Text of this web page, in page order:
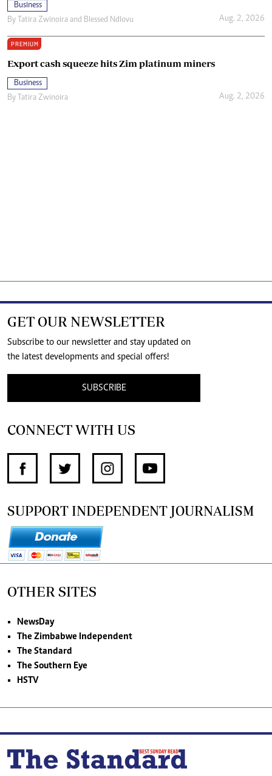
Business
By Tatira Zwinoira and Blessed Ndlovu Aug. 2, 2026
PREMIUM
Export cash squeeze hits Zim platinum miners
Business
By Tatira Zwinoira Aug. 2, 2026
GET OUR NEWSLETTER
Subscribe to our newsletter and stay updated on
the latest developments and special offers!
SUBSCRIBE
CONNECT WITH US
SUPPORT INDEPENDENT JOURNALISM
OTHER SITES
NewsDay
The Zimbabwe Independent
The Standard
The Southern Eye
HSTV